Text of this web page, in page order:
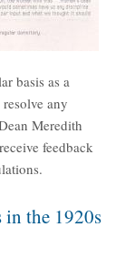
basis as a
any
Meredith
feedback
in the 1920s